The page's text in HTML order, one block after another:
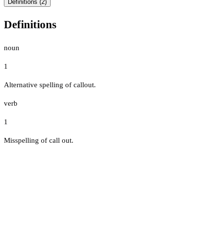
Definitions (2)
Definitions
noun
1
Alternative spelling of callout.
verb
1
Misspelling of call out.